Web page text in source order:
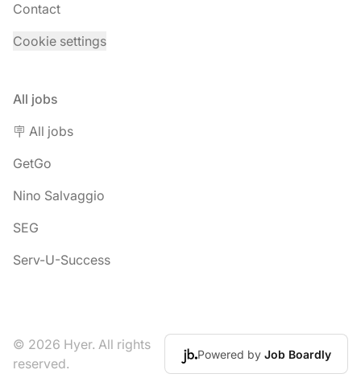
Contact
Cookie settings
All jobs
🪧 All jobs
GetGo
Nino Salvaggio
SEG
Serv-U-Success
© 2026 Hyer. All rights
reserved.
Powered by Job Boardly